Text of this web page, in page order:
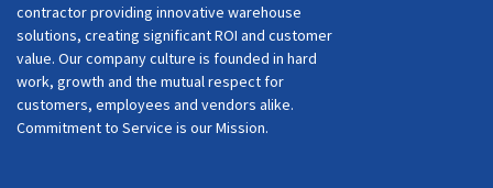
contractor providing innovative warehouse
solutions, creating significant ROI and customer
value. Our company culture is founded in hard
work, growth and the mutual respect for
customers, employees and vendors alike.
Commitment to Service is our Mission.